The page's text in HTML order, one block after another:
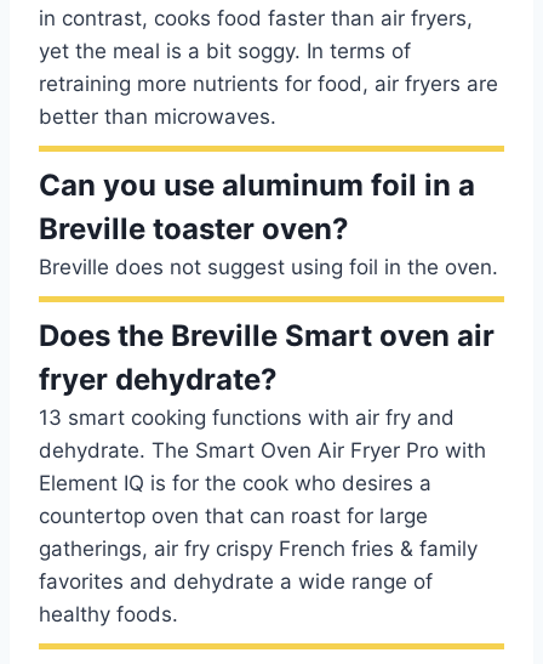
in contrast, cooks food faster than air fryers,
yet the meal is a bit soggy. In terms of
retraining more nutrients for food, air fryers are
better than microwaves.
Can you use aluminum foil in a
Breville toaster oven?
Breville does not suggest using foil in the oven.
Does the Breville Smart oven air
fryer dehydrate?
13 smart cooking functions with air fry and
dehydrate. The Smart Oven Air Fryer Pro with
Element IQ is for the cook who desires a
countertop oven that can roast for large
gatherings, air fry crispy French fries & family
favorites and dehydrate a wide range of
healthy foods.